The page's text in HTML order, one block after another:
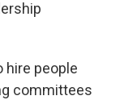
hire people
committees